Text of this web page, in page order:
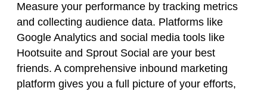
Measure your performance by tracking metrics
and collecting audience data. Platforms like
Google Analytics and social media tools like
Hootsuite and Sprout Social are your best
friends. A comprehensive inbound marketing
platform gives you a full picture of your efforts,